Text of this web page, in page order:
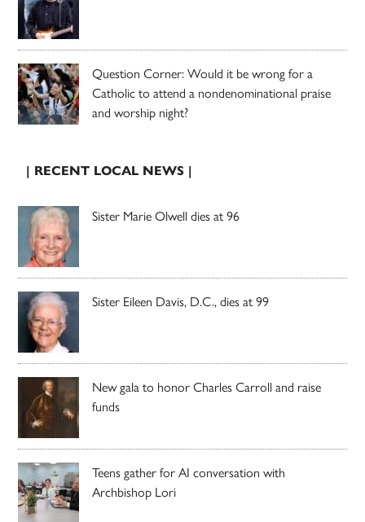
Question Corner: Would it be wrong for a
Catholic to attend a nondenominational praise
and worship night?
| RECENT LOCAL NEWS |
Sister Marie Olwell dies at 96
Sister Eileen Davis, D.C., dies at 99
New gala to honor Charles Carroll and raise
funds
Teens gather for AI conversation with
Archbishop Lori